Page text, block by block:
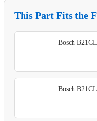
This Part Fits the
Bosch
Bosch